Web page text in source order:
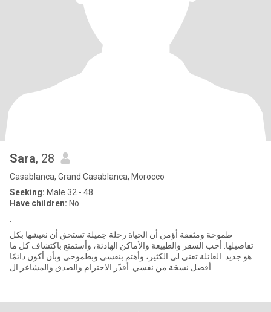
Sara, 28
Casablanca, Grand Casablanca, Morocco
Seeking: Male 32 - 48
Have children: No
طموحة ومثقفة أؤمن أن الحياة رحلة جميلة تستحق أن نعيشها بكل
تفاصيلها. أحب السفر والطبيعة والأماكن الهادئة، وأستمتع باكتشاف كل ما
هو جديد. العائلة تعني لي الكثير، وأهتم بنفسي وبطموحي وبأن أكون دائمًا
أفضل نسخة من نفسي. أقدّر الاحترام والصدق والمشاعر ال